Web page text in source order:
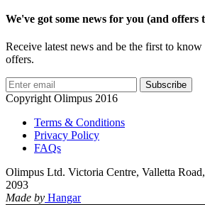
We've got some news for you (and offers
Receive latest news and be the first to
offers.
Subscribe
Copyright Olimpus 2016
Terms & Conditions
Privacy Policy
FAQs
Olimpus Ltd. Victoria Centre, Valletta
2093
Made by Hangar